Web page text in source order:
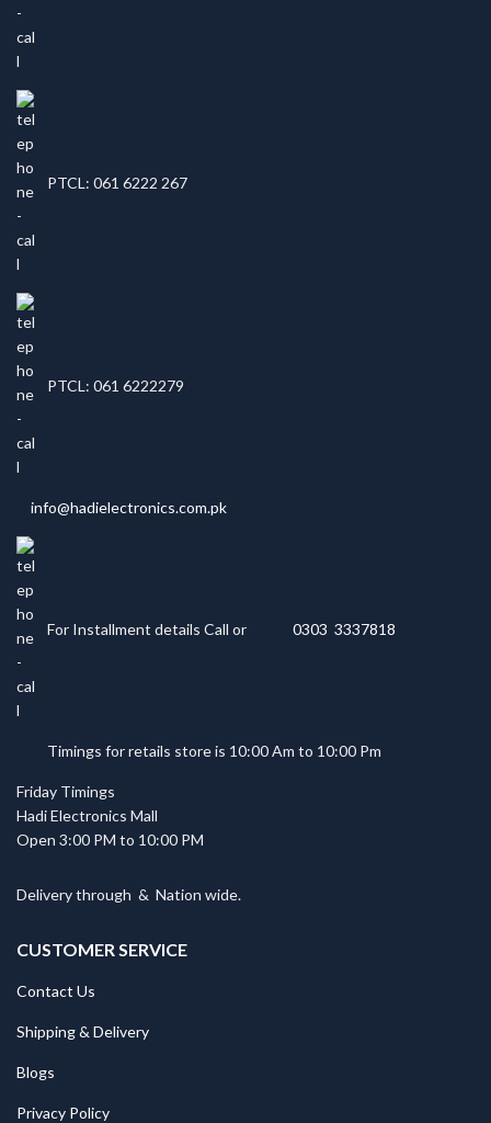
PTCL: 061 6222 267
PTCL: 061 6222279
info@hadielectronics.com.pk
For Installment details Call or 0303 3337818
Timings for retails store is 10:00 Am to 10:00 Pm
Friday Timings
Hadi Electronics Mall
Open 3:00 PM to 10:00 PM
Delivery through & Nation wide.
CUSTOMER SERVICE
Contact Us
Shipping & Delivery
Blogs
Privacy Policy